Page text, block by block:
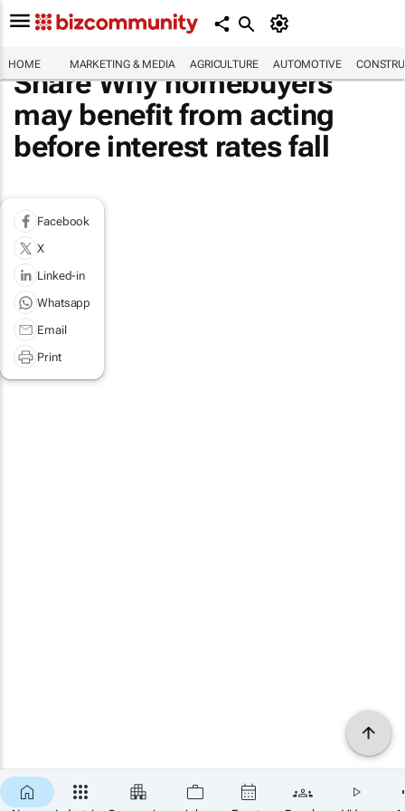
HOME MARKETING & MEDIA AGRICULTURE AUTOMOTIVE
Share Why homebuyers
may benefit from acting
before interest rates fall
Facebook
X
Linked-in
Whatsapp
Email
Print